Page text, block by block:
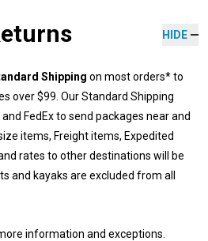
HIDE
Shipping on most orders* to
over $99. Our Standard Shipping
FedEx to send packages near and
items, Freight items, Expedited
rates to other destinations will be
and kayaks are excluded from all
information and exceptions.